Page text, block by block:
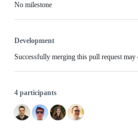
No milestone
Development
Successfully merging this pull request may
4 participants